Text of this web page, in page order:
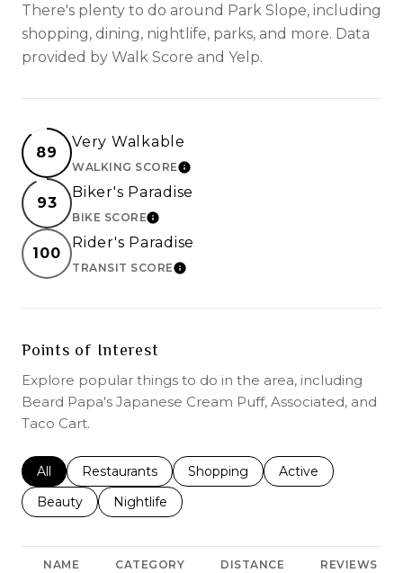
There's plenty to do around Park Slope, including
shopping, dining, nightlife, parks, and more. Data
provided by Walk Score and Yelp.
89
Very Walkable
WALKING SCORELEARN MORE
93
Biker's Paradise
BIKE SCORELEARN MORE
100
Rider's Paradise
TRANSIT SCORELEARN MORE
Points of Interest
Explore popular things to do in the area, including
Beard Papa's Japanese Cream Puff, Associated, and
Taco Cart.
Search businesses related to
All Search businesses related to
Restaurants Search businesses related to
Shopping Search businesses
Active
Search businesses related to
Beauty Search businesses related to
Nightlife
NAME CATEGORY DISTANCE REVIEWS